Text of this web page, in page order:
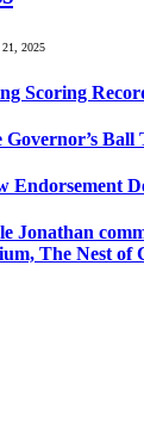
2025
Scoring
Ball
Endorsement
Jonathan
The Nest of